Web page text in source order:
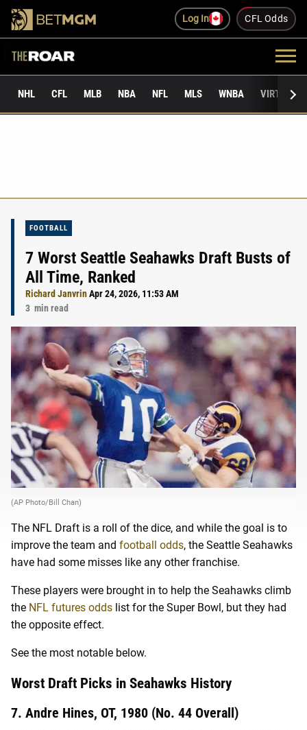
Log In CFL Odds
NHL CFL MLB NBA NFL MLS WNBA VIRTUAL
FOOTBALL
7 Worst Seattle Seahawks Draft Busts of
All Time, Ranked
Richard JanvrinApr 24, 2026, 11:53 AM
3 min read
(AP Photo/Bill Chan)
The NFL Draft is a roll of the dice, and while the goal is to
improve the team and football odds, the Seattle Seahawks
have had some misses like any other franchise.
These players were brought in to help the Seahawks climb
the NFL futures odds list for the Super Bowl, but they had
the opposite effect.
See the most notable below.
Worst Draft Picks in Seahawks History
7. Andre Hines, OT, 1980 (No. 44 Overall)